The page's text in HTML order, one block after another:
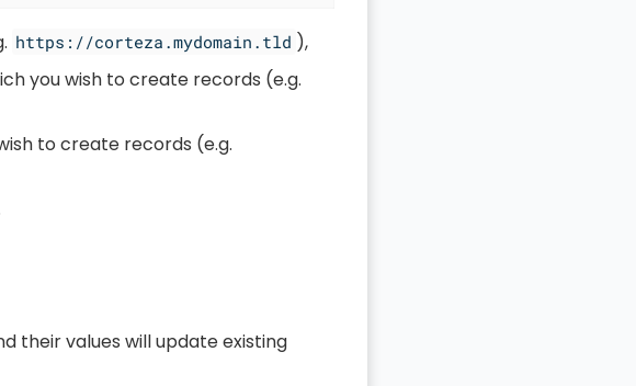
https://corteza.mydomain.tld ),
you wish to create records (e.g.
to create records (e.g.
their values will update existing